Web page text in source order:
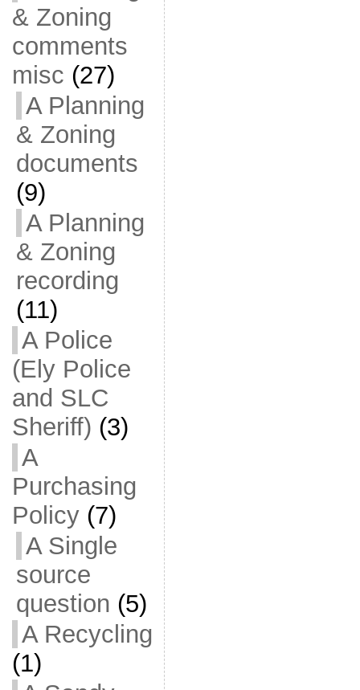
& Zoning
comments
misc (27)
A Planning
& Zoning
documents
(9)
A Planning
& Zoning
recording
(11)
A Police
(Ely Police
and SLC
Sheriff) (3)
A
Purchasing
Policy(7)
A Single
source
question (5)
A Recycling
(1)